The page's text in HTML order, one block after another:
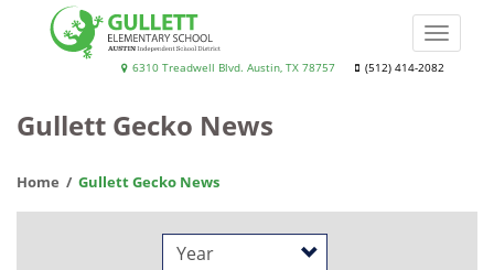
Gullett
School
6310 Treadwell Blvd. Austin, TX 78757 (512) 414-2082
Toggle
Gullett Gecko News
Home Gullett Gecko News
Year